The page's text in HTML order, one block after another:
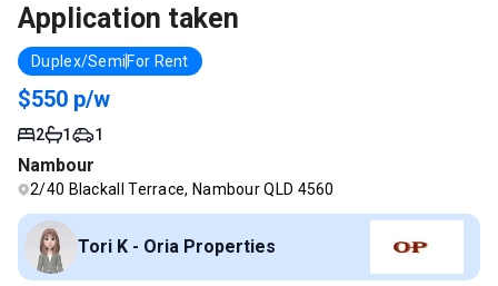
Application taken
Duplex/Semi For Rent
$550 p/w
2 1 1
Nambour
2/40 Blackall Terrace, Nambour QLD 4560
Tori K - Oria Properties